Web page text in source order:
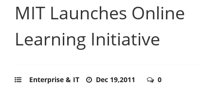
MIT Launches Online
Learning Initiative
Enterprise & IT Dec 19,2011 0